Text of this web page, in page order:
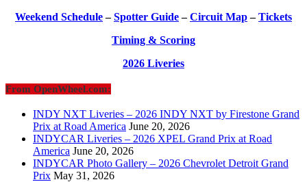
Weekend Schedule–Spotter Guide–Circuit Map–Tickets
Timing & Scoring
2026 Liveries
From OpenWheel.com:
INDY NXT Liveries – 2026 INDY NXT by Firestone Grand
Prix at Road America June 20, 2026
INDYCAR Liveries – 2026 XPEL Grand Prix at Road
America June 20, 2026
INDYCAR Photo Gallery – 2026 Chevrolet Detroit Grand
Prix May 31, 2026